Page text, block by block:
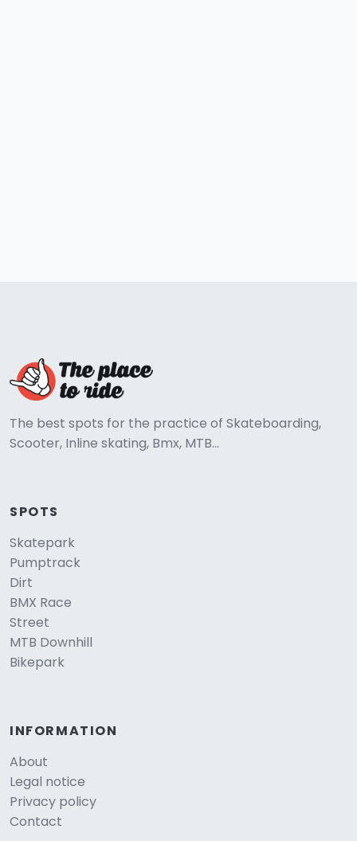
The best spots for the practice of Skateboarding,
Scooter, Inline skating, Bmx, MTB...
SPOTS
Skatepark
Pumptrack
Dirt
BMX Race
Street
MTB Downhill
Bikepark
INFORMATION
About
Legal notice
Privacy policy
Contact